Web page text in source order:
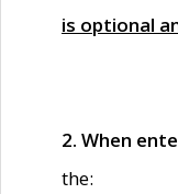
is optional
2. When
the: